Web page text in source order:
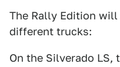
The Rally Edition
different trucks:
On the Silverado LS,